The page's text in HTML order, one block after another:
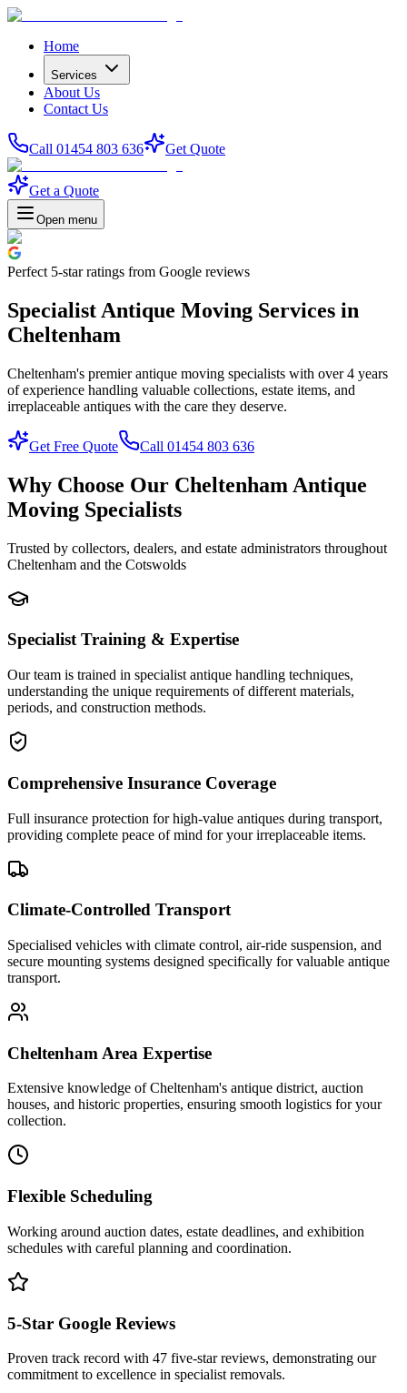
Home
Services
About Us
Contact Us
Call 01454 803 636 Get Quote
Get a Quote
Open menu
Perfect 5-starratings from Google reviews
Specialist Antique Moving Services in
Cheltenham
Cheltenham's premier antique moving specialists with over 4 years
of experience handling valuable collections, estate items, and
irreplaceable antiques with the care they deserve.
Get Free Quote Call 01454 803 636
Why Choose Our Cheltenham Antique
Moving Specialists
Trusted by collectors, dealers, and estate administrators throughout
Cheltenham and the Cotswolds
Specialist Training & Expertise
Our team is trained in specialist antique handling techniques,
understanding the unique requirements of different materials,
periods, and construction methods.
Comprehensive Insurance Coverage
Full insurance protection for high-value antiques during transport,
providing complete peace of mind for your irreplaceable items.
Climate-Controlled Transport
Specialised vehicles with climate control, air-ride suspension, and
secure mounting systems designed specifically for valuable antique
transport.
Cheltenham Area Expertise
Extensive knowledge of Cheltenham's antique district, auction
houses, and historic properties, ensuring smooth logistics for your
collection.
Flexible Scheduling
Working around auction dates, estate deadlines, and exhibition
schedules with careful planning and coordination.
5-Star Google Reviews
Proven track record with 47 five-star reviews, demonstrating our
commitment to excellence in specialist removals.